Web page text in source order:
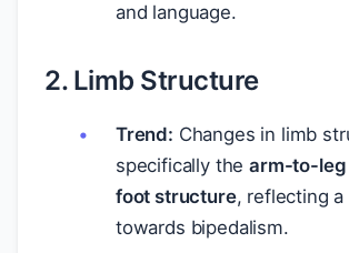
and language.
2. Limb Structure
Trend: Changes in limb
specifically thearm-to-leg
foot structure, reflecting
towards bipedalism.